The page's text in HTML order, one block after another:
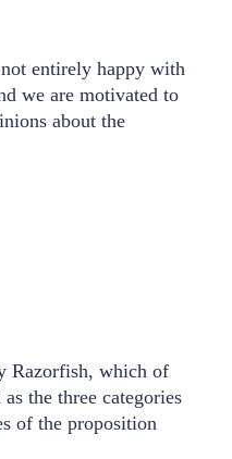
not entirely happy with
we are motivated to
about the
Razorfish, which of
the three categories
of the proposition